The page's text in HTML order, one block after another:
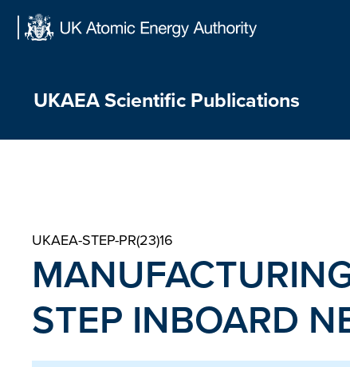
Skip
UKAEA Scientific Publications
UKAEA-STEP-PR(23)16
STEP INBOARD